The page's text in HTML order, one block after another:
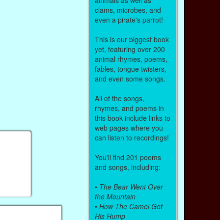
clams, microbes, and
even a pirate's parrot!
This is our biggest book
yet, featuring over 200
animal rhymes, poems,
fables, tongue twisters,
and even some songs.
All of the songs,
rhymes, and poems in
this book include links to
web pages where you
can listen to recordings!
You'll find 201 poems
and songs, including:
• The Bear Went Over
the Mountain
• How The Camel Got
His Hump